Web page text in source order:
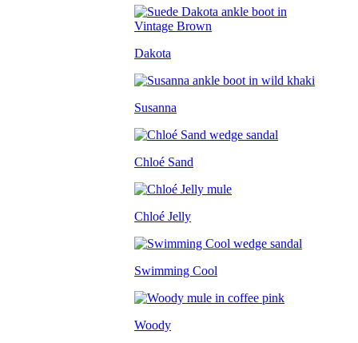
Dakota
Susanna
Chloé Sand
Chloé Jelly
Swimming Cool
Woody